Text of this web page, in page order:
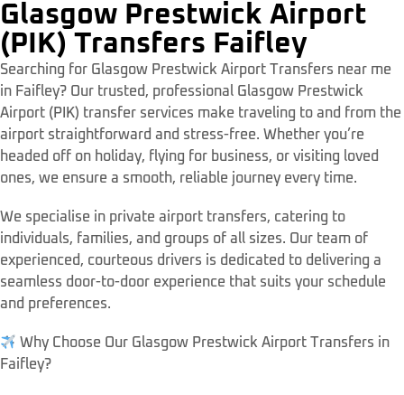
Glasgow Prestwick Airport
(PIK) Transfers Faifley
Searching for Glasgow Prestwick Airport Transfers near me
in Faifley? Our trusted, professional Glasgow Prestwick
Airport (PIK) transfer services make traveling to and from the
airport straightforward and stress-free. Whether you’re
headed off on holiday, flying for business, or visiting loved
ones, we ensure a smooth, reliable journey every time.
We specialise in private airport transfers, catering to
individuals, families, and groups of all sizes. Our team of
experienced, courteous drivers is dedicated to delivering a
seamless door-to-door experience that suits your schedule
and preferences.
Why Choose Our Glasgow Prestwick Airport Transfers in
Faifley?